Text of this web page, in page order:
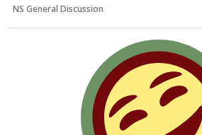
NS General Discussion